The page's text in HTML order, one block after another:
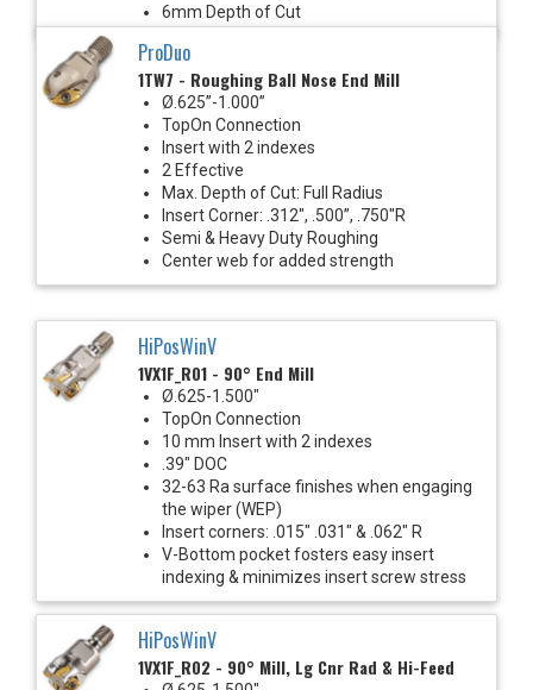
6mm Depth of Cut
ProDuo
1TW7 - Roughing Ball Nose End Mill
Ø.625”-1.000”
TopOn Connection
Insert with 2 indexes
2 Effective
Max. Depth of Cut: Full Radius
Insert Corner: .312", .500”, .750"R
Semi & Heavy Duty Roughing
Center web for added strength
HiPosWinV
1VX1F_R01 - 90° End Mill
Ø.625-1.500"
TopOn Connection
10 mm Insert with 2 indexes
.39" DOC
32-63 Ra surface finishes when engaging
the wiper (WEP)
Insert corners: .015" .031" & .062" R
V-Bottom pocket fosters easy insert
indexing & minimizes insert screw stress
HiPosWinV
1VX1F_R02 - 90° Mill, Lg Cnr Rad & Hi-Feed